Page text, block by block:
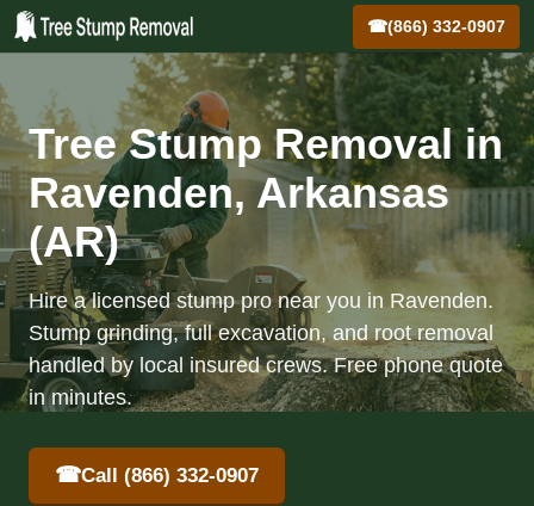
☎(866) 332-0907
Tree Stump Removal in
Ravenden, Arkansas
(AR)
Hire a licensed stump pro near you in Ravenden.
Stump grinding, full excavation, and root removal
handled by local insured crews. Free phone quote
in minutes.
☎Call (866) 332-0907